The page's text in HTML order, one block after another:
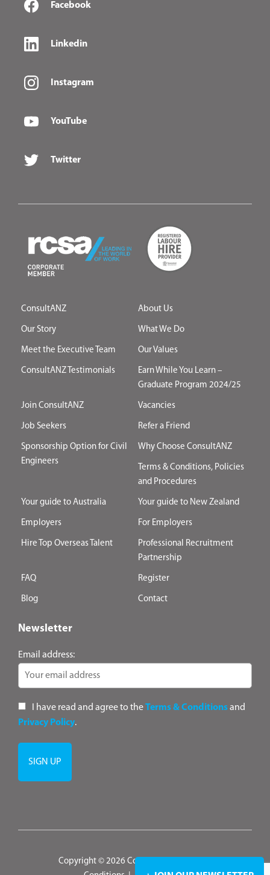
Facebook
Linkedin
Instagram
YouTube
Twitter
ConsultANZ About Us
Our Story What We Do
Meet the Executive Team Our Values
ConsultANZ Testimonials
Earn While You Learn –
Graduate Program 2024/25
Join ConsultANZ Vacancies
Job Seekers Refer a Friend
Sponsorship Option for Civil
Engineers
Why Choose ConsultANZ
Terms & Conditions, Policies
and Procedures
Your guide to Australia Your guide to New Zealand
Employers For Employers
Hire Top Overseas Talent
Professional Recruitment
Partnership
FAQ Register
Blog Contact
Newsletter
Email address:
I have read and agree to theTerms & Conditionsand
Privacy Policy.
Copyright © 2026 ConsultANZ